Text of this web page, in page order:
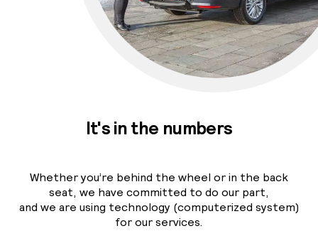
It's in the numbers
Whether you’re behind the wheel or in the back
seat, we have committed to do our part,
and we are using technology (computerized system)
for our services.